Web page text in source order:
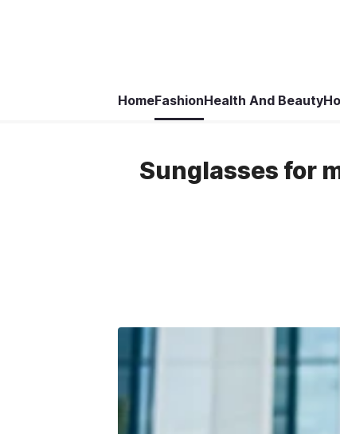
HomeFashionHealth And Beauty
Sunglasses for